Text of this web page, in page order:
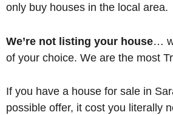
only buy houses in the local area.
We’re not listing your house…
of your choice. We are the most
If you have a house for sale in
possible offer, it cost you literally